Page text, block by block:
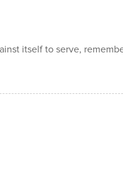
itself to serve,